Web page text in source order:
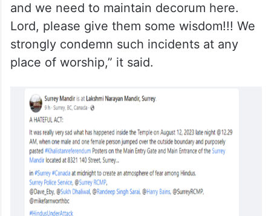
and we need to maintain decorum here.
Lord, please give them some wisdom!!! We
strongly condemn such incidents at any
place of worship,” it said.